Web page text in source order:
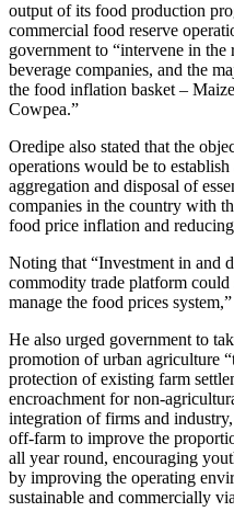
output of its food production
commercial food reserve
government to “intervene in
beverage companies, and the
the food inflation basket –
Cowpea.”
Oredipe also stated that the
operations would be to
aggregation and disposal of
companies in the country with
food price inflation and
Noting that “Investment in and
commodity trade platform could
manage the food prices
He also urged government to
promotion of urban agriculture
protection of existing farm
encroachment for non-
integration of firms and
off-farm to improve the
all year round, encouraging
by improving the operating
sustainable and commercially